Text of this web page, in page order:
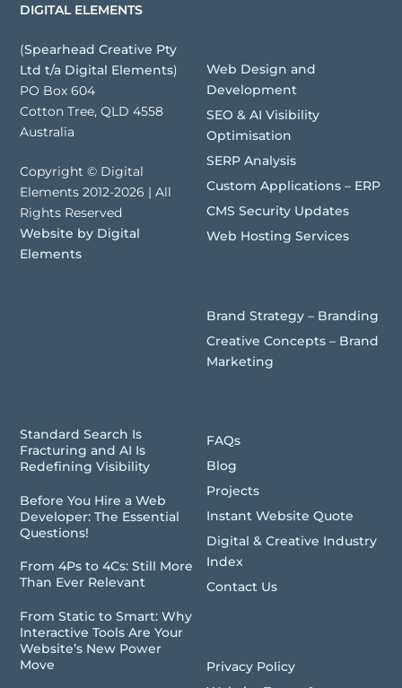
DIGITAL ELEMENTS
(Spearhead Creative Pty
Ltd t/a Digital Elements)
PO Box 604
Cotton Tree, QLD 4558
Australia
Copyright © Digital
Elements 2012-2026 | All
Rights Reserved
Website by Digital
Elements
Web Design and
Development
SEO & AI Visibility
Optimisation
SERP Analysis
Custom Applications – ERP
CMS Security Updates
Web Hosting Services
Brand Strategy – Branding
Creative Concepts – Brand
Marketing
Standard Search Is
Fracturing and AI Is
Redefining Visibility
Before You Hire a Web
Developer: The Essential
Questions!
From 4Ps to 4Cs: Still More
Than Ever Relevant
From Static to Smart: Why
Interactive Tools Are Your
Website’s New Power
Move
FAQs
Blog
Projects
Instant Website Quote
Digital & Creative Industry
Index
Contact Us
Privacy Policy